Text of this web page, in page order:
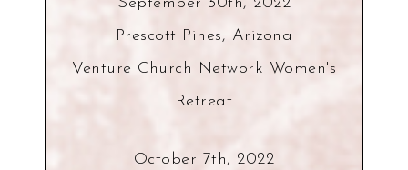
Prescott Pines, Arizona
Venture Church Network Women's
Retreat
October 7th, 2022